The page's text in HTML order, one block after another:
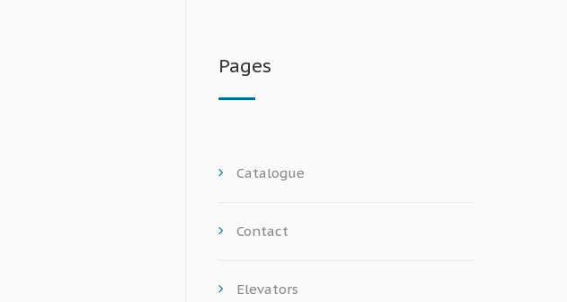
Pages
Catalogue
Contact
Elevators